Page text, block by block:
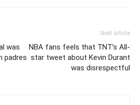
was
padres
Next article
NBA fans feels that TNT’s All-
star tweet about Kevin Durant
was disrespectful